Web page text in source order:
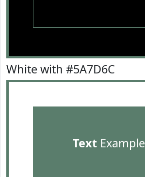
White with #5A7D6C
TextExample